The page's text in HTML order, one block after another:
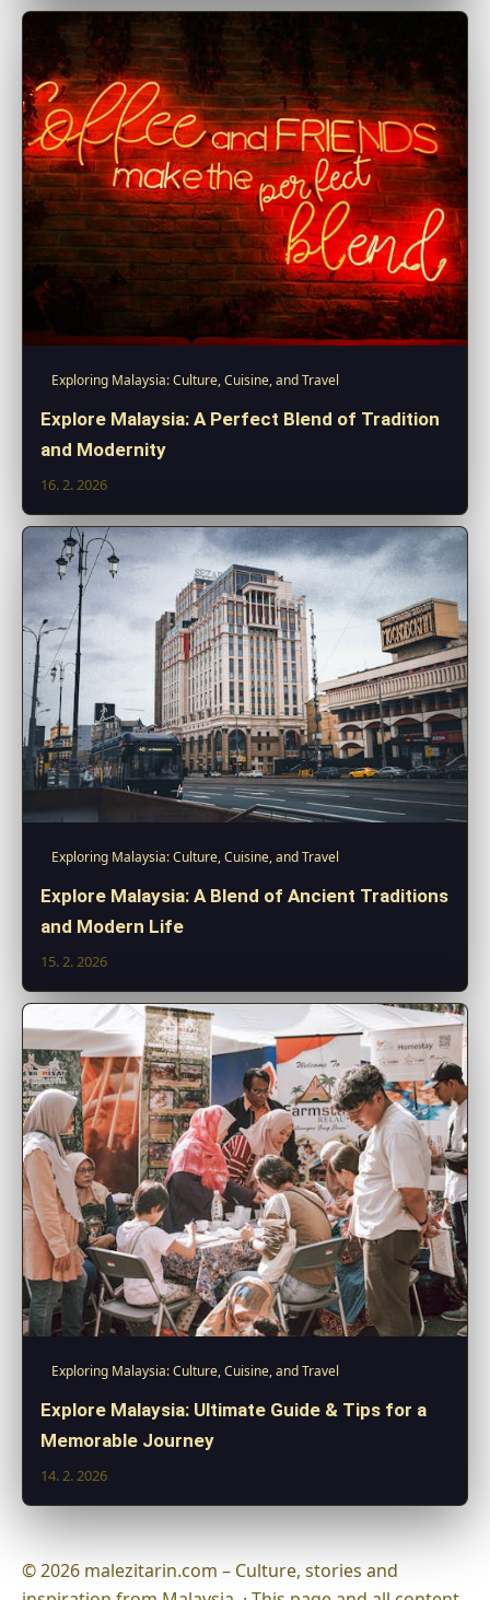
Exploring Malaysia: Culture, Cuisine, and Travel
Explore Malaysia: A Perfect Blend of Tradition
and Modernity
16. 2. 2026
Exploring Malaysia: Culture, Cuisine, and Travel
Explore Malaysia: A Blend of Ancient Traditions
and Modern Life
15. 2. 2026
Exploring Malaysia: Culture, Cuisine, and Travel
Explore Malaysia: Ultimate Guide & Tips for a
Memorable Journey
14. 2. 2026
© 2026 malezitarin.com – Culture, stories and